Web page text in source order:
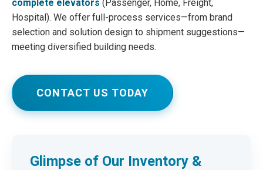
complete elevators (Passenger, Home, Freight,
Hospital). We offer full-process services—from brand
selection and solution design to shipment suggestions—
meeting diversified building needs.
CONTACT US TODAY
Glimpse of Our Inventory &